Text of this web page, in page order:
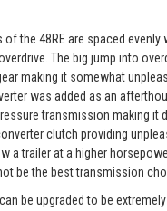
of the 48RE are spaced evenly
The big jump into
making it somewhat
was added as an
transmission making it
clutch providing
a trailer at a higher
be the best transmission
be upgraded to be